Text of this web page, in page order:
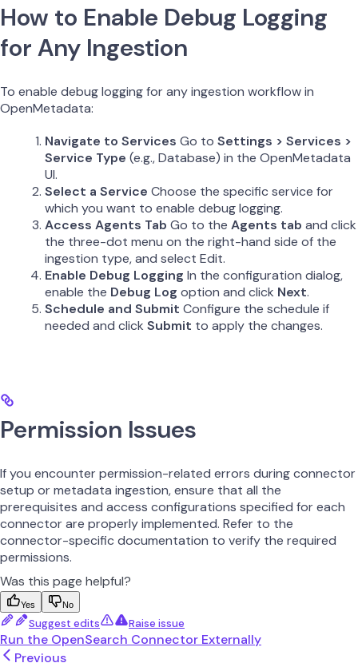
How to Enable Debug Logging
for Any Ingestion
To enable debug logging for any ingestion workflow in
OpenMetadata:
Navigate to Services Go to Settings > Services >
Service Type (e.g., Database) in the OpenMetadata
UI.
Select a Service Choose the specific service for
which you want to enable debug logging.
Access Agents Tab Go to the Agents tab and click
the three-dot menu on the right-hand side of the
ingestion type, and select Edit.
Enable Debug Logging In the configuration dialog,
enable the Debug Log option and click Next.
Schedule and Submit Configure the schedule if
needed and click Submit to apply the changes.
Permission Issues
If you encounter permission-related errors during connector
setup or metadata ingestion, ensure that all the
prerequisites and access configurations specified for each
connector are properly implemented. Refer to the
connector-specific documentation to verify the required
permissions.
Was this page helpful?
Yes No
Suggest edits Raise issue
Run the OpenSearch Connector Externally
Previous